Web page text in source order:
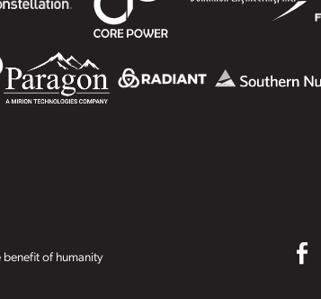
of humanity